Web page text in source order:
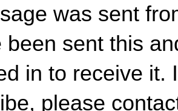
was sent
been sent this
in to receive